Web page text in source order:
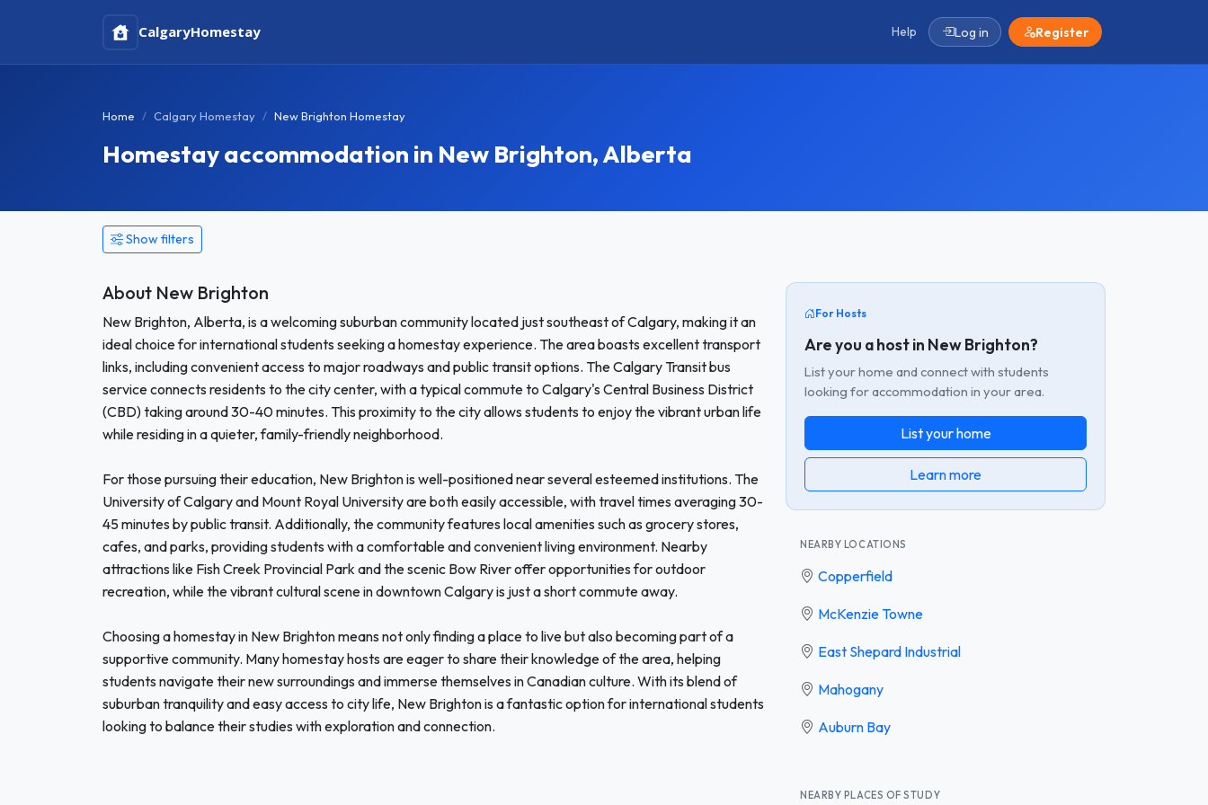
CalgaryHomestay Help Log in Register
Home Calgary Homestay New Brighton Homestay
Homestay accommodation in New Brighton, Alberta
Show filters
About New Brighton
New Brighton, Alberta, is a welcoming suburban community located just southeast of Calgary, making it an
ideal choice for international students seeking a homestay experience. The area boasts excellent transport
links, including convenient access to major roadways and public transit options. The Calgary Transit bus
service connects residents to the city center, with a typical commute to Calgary's Central Business District
(CBD) taking around 30-40 minutes. This proximity to the city allows students to enjoy the vibrant urban life
while residing in a quieter, family-friendly neighborhood.
For those pursuing their education, New Brighton is well-positioned near several esteemed institutions. The
University of Calgary and Mount Royal University are both easily accessible, with travel times averaging 30-
45 minutes by public transit. Additionally, the community features local amenities such as grocery stores,
cafes, and parks, providing students with a comfortable and convenient living environment. Nearby
attractions like Fish Creek Provincial Park and the scenic Bow River offer opportunities for outdoor
recreation, while the vibrant cultural scene in downtown Calgary is just a short commute away.
Choosing a homestay in New Brighton means not only finding a place to live but also becoming part of a
supportive community. Many homestay hosts are eager to share their knowledge of the area, helping
students navigate their new surroundings and immerse themselves in Canadian culture. With its blend of
suburban tranquility and easy access to city life, New Brighton is a fantastic option for international students
looking to balance their studies with exploration and connection.
For Hosts
Are you a host in New Brighton?
List your home and connect with students
looking for accommodation in your area.
List your home
Learn more
NEARBY LOCATIONS
Copperfield
McKenzie Towne
East Shepard Industrial
Mahogany
Auburn Bay
NEARBY PLACES OF STUDY